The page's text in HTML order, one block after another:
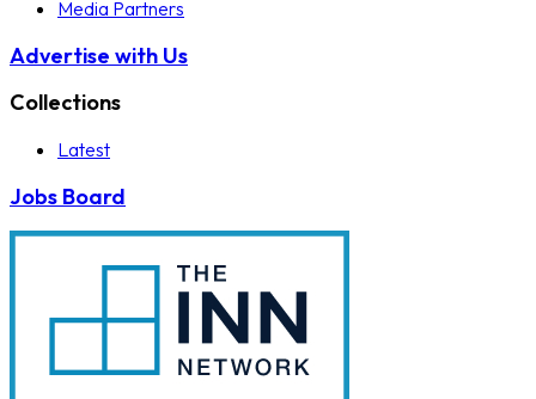
Media Partners
Advertise with Us
Collections
Latest
Jobs Board